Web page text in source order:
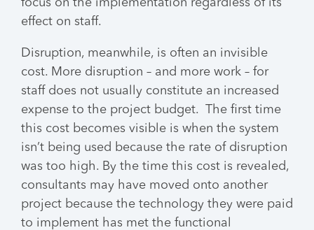
focus on the implementation regardless of its
effect on staff.
Disruption, meanwhile, is often an invisible
cost. More disruption – and more work – for
staff does not usually constitute an increased
expense to the project budget. The first time
this cost becomes visible is when the system
isn’t being used because the rate of disruption
was too high. By the time this cost is revealed,
consultants may have moved onto another
project because the technology they were paid
to implement has met the functional